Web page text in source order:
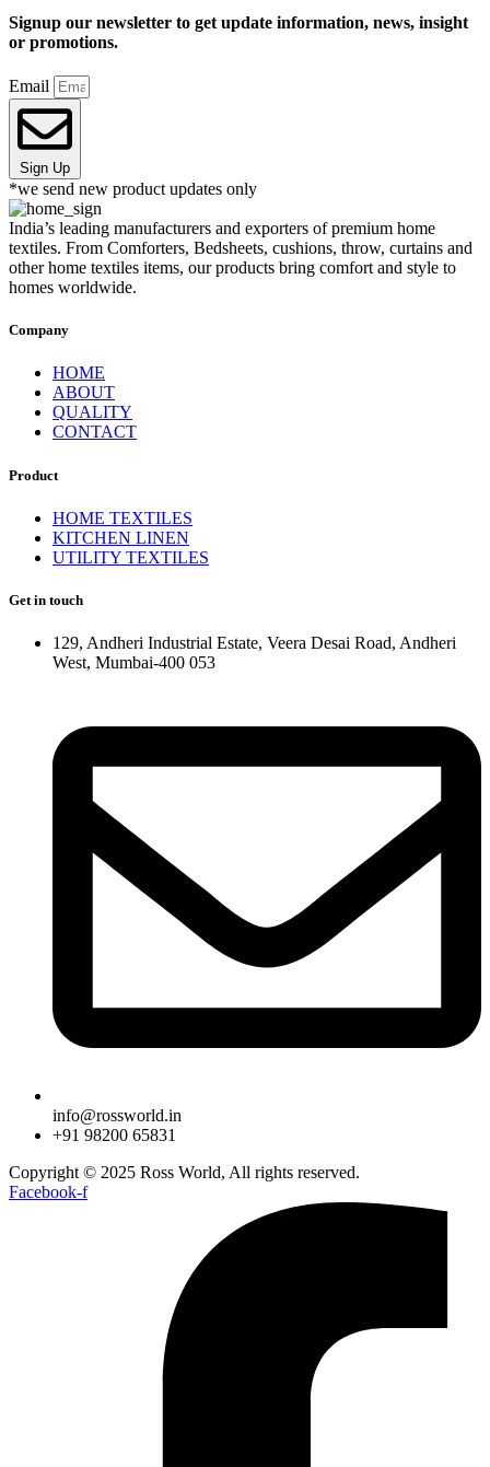
Signup our newsletter to get update information, news, insight
or promotions.
Email
Sign Up
*we send new product updates only
India’s leading manufacturers and exporters of premium home
textiles. From Comforters, Bedsheets, cushions, throw, curtains and
other home textiles items, our products bring comfort and style to
homes worldwide.
Company
HOME
ABOUT
QUALITY
CONTACT
Product
HOME TEXTILES
KITCHEN LINEN
UTILITY TEXTILES
Get in touch
129, Andheri Industrial Estate, Veera Desai Road, Andheri
West, Mumbai-400 053
info@rossworld.in
+91 98200 65831
Copyright © 2025 Ross World, All rights reserved.
Facebook-f